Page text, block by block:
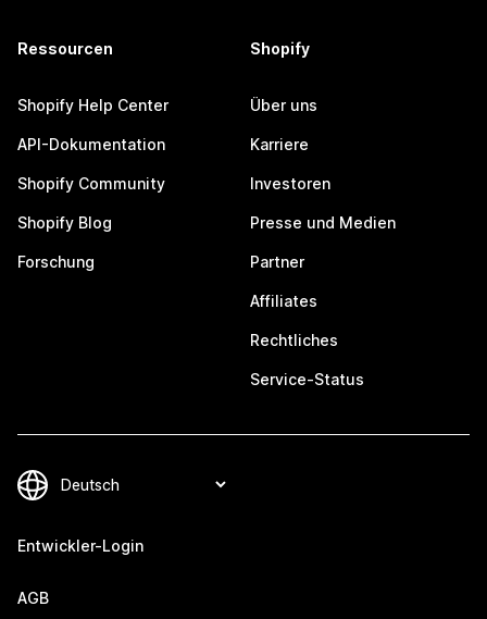
Ressourcen
Shopify Help Center
API-Dokumentation
Shopify Community
Shopify Blog
Forschung
Shopify
Über uns
Karriere
Investoren
Presse und Medien
Partner
Affiliates
Rechtliches
Service-Status
Entwickler-Login
AGB